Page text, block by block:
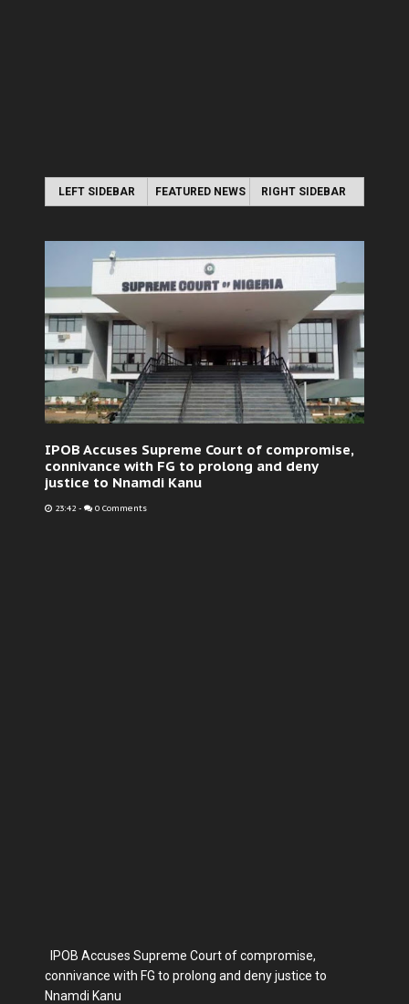
LEFT SIDEBAR FEATURED NEWS RIGHT SIDEBAR
IPOB Accuses Supreme Court of compromise,
connivance with FG to prolong and deny
justice to Nnamdi Kanu
23:42 - 0 Comments
IPOB Accuses Supreme Court of compromise,
connivance with FG to prolong and deny justice to
Nnamdi Kanu